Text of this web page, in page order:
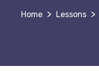
> Lessons >